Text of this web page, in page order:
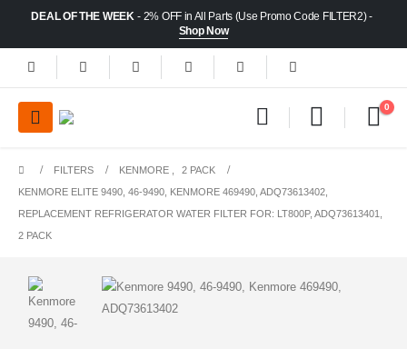
DEAL OF THE WEEK - 2% OFF in All Parts (Use Promo Code FILTER2) -
Shop Now
0
FILTERS KENMORE
2 PACK
KENMORE ELITE 9490, 46-9490, KENMORE 469490, ADQ73613402,
REPLACEMENT REFRIGERATOR WATER FILTER FOR: LT800P, ADQ73613401,
2 PACK